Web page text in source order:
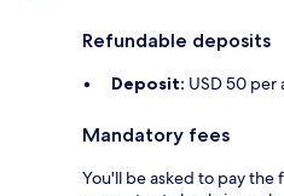
Refundable deposits
Deposit: USD 50
Mandatory fees
You'll be asked to pay